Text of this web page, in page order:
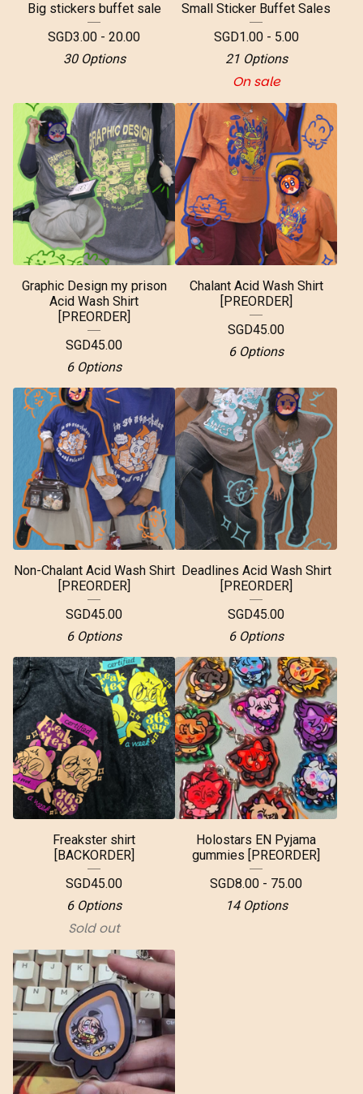
Big stickers buffet sale
SGD3.00 - 20.00
30 Options
Small Sticker Buffet Sales
SGD1.00 - 5.00
21 Options
On sale
Graphic Design my prison
Acid Wash Shirt
[PREORDER]
SGD45.00
6 Options
Chalant Acid Wash Shirt
[PREORDER]
SGD45.00
6 Options
Non-Chalant Acid Wash Shirt
[PREORDER]
SGD45.00
6 Options
Deadlines Acid Wash Shirt
[PREORDER]
SGD45.00
6 Options
Freakster shirt
[BACKORDER]
SGD45.00
6 Options
Sold out
Holostars EN Pyjama
gummies [PREORDER]
SGD8.00 - 75.00
14 Options